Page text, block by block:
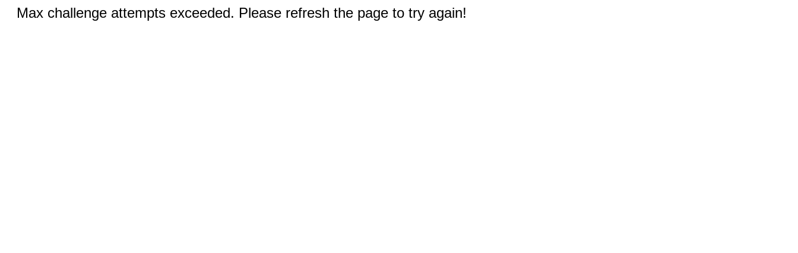
Max challenge attempts exceeded. Please refresh the page to try again!